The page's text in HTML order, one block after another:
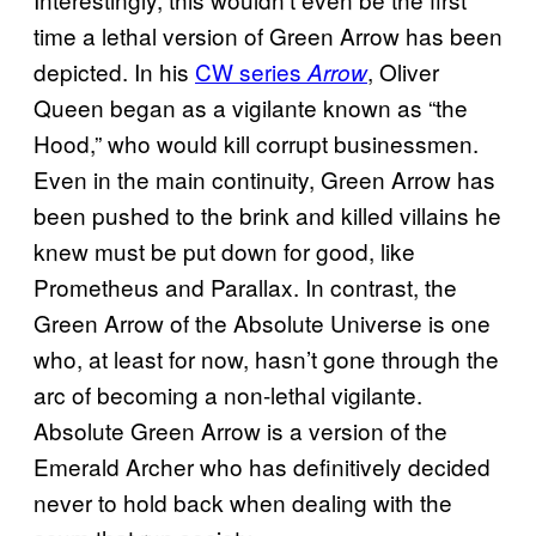
time a lethal version of Green Arrow has been
depicted. In his CW series Arrow, Oliver
Queen began as a vigilante known as “the
Hood,” who would kill corrupt businessmen.
Even in the main continuity, Green Arrow has
been pushed to the brink and killed villains he
knew must be put down for good, like
Prometheus and Parallax. In contrast, the
Green Arrow of the Absolute Universe is one
who, at least for now, hasn’t gone through the
arc of becoming a non-lethal vigilante.
Absolute Green Arrow is a version of the
Emerald Archer who has definitively decided
never to hold back when dealing with the